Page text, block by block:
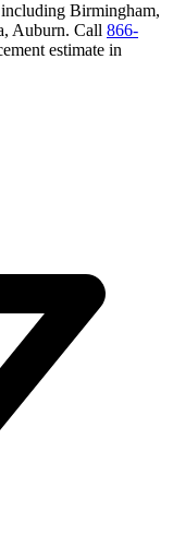
Birmingham,
Auburn. Call 866-
estimate in